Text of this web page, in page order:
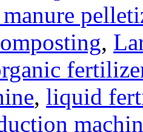
,
, liquid